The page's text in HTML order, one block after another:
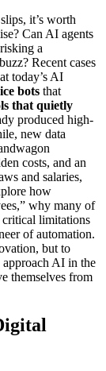
it’s worth
Can AI agents
a
Recent cases
today’s AI
bots that
that quietly
produced high-
new data
costs, and an
and salaries,
how
why many of
critical limitations
of automation.
but to
approach AI in the
themselves from